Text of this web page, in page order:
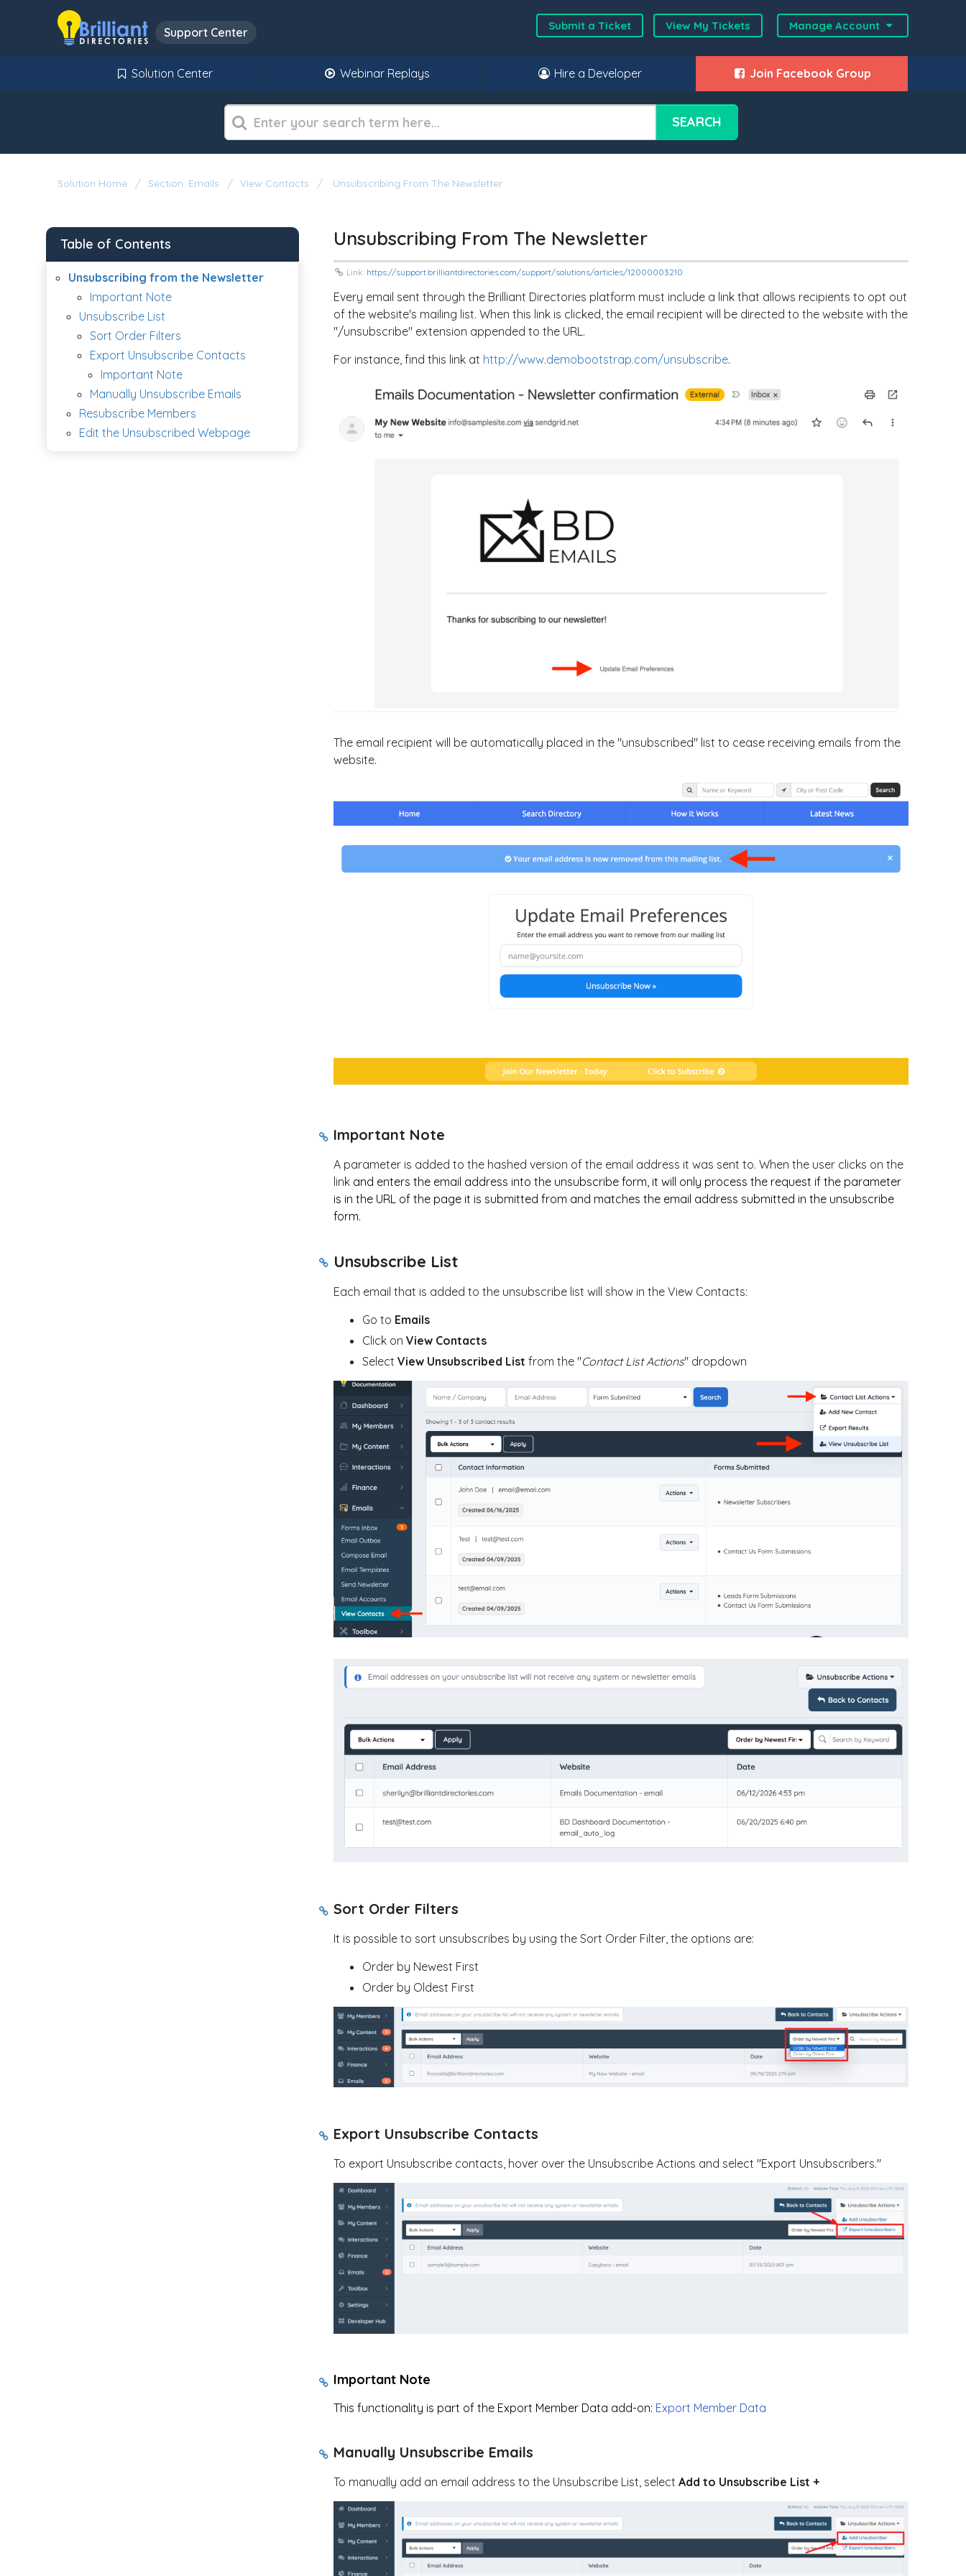
Support Center Submit a Ticket View My Tickets Manage Account
Solution Center Webinar Replays Hire a Developer Join Facebook Group
SEARCH
Solution Home Section: Emails View Contacts Unsubscribing From The Newsletter
Unsubscribing From The Newsletter
Link: https://support.brilliantdirectories.com/support/solutions/articles/12000003210
Every email sent through the Brilliant Directories platform must include a link that allows recipients to opt out
of the website's mailing list. When this link is clicked, the email recipient will be directed to the website with the
"/unsubscribe" extension appended to the URL.
For instance, find this link at http://www.demobootstrap.com/unsubscribe.
The email recipient will be automatically placed in the "unsubscribed" list to cease receiving emails from the
website.
Important Note
A parameter is added to the hashed version of the email address it was sent to. When the user clicks on the
link and enters the email address into the unsubscribe form, it will only process the request if the parameter
is in the URL of the page it is submitted from and matches the email address submitted in the unsubscribe
form.
Unsubscribe List
Each email that is added to the unsubscribe list will show in the View Contacts:
Go to Emails
Click on View Contacts
Select View Unsubscribed List from the "Contact List Actions" dropdown
Sort Order Filters
It is possible to sort unsubscribes by using the Sort Order Filter, the options are:
Order by Newest First
Order by Oldest First
Export Unsubscribe Contacts
To export Unsubscribe contacts, hover over the Unsubscribe Actions and select "Export Unsubscribers."
Important Note
This functionality is part of the Export Member Data add-on: Export Member Data
Manually Unsubscribe Emails
To manually add an email address to the Unsubscribe List, select Add to Unsubscribe List +
Table of Contents
Unsubscribing from the Newsletter
Important Note
Unsubscribe List
Sort Order Filters
Export Unsubscribe Contacts
Important Note
Manually Unsubscribe Emails
Resubscribe Members
Edit the Unsubscribed Webpage